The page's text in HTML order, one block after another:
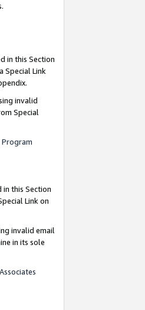
in this Section
Special Link
invalid
Special
Program
in this Section
Link on
invalid email
in its sole
Associates